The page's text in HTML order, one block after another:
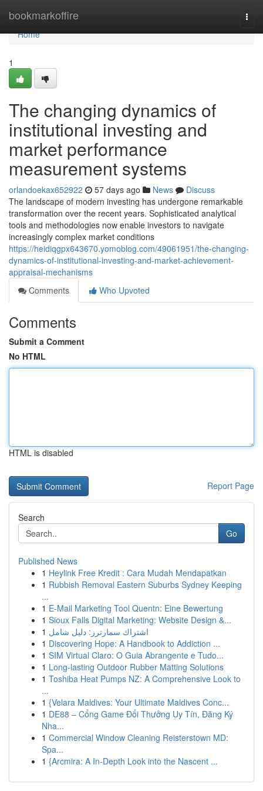
bookmarkoffire
Home
Home
1
The changing dynamics of
institutional investing and
market performance
measurement systems
orlandoekax652922 57 days ago News
Discuss
The landscape of modern investing has undergone remarkable
transformation over the recent years. Sophisticated analytical
tools and methodologies now enable investors to navigate
increasingly complex market conditions
https://heidiqgpx643670.yomoblog.com/49061951/the-changing-
dynamics-of-institutional-investing-and-market-achievement-
appraisal-mechanisms
Comments
Who Upvoted
Comments
Submit a Comment
No HTML
HTML is disabled
Report Page
Search
Go
Published News
1 Heylink Free Kredit : Cara Mudah Mendapatkan
1 Rubbish Removal Eastern Suburbs Sydney Keeping
...
1 E-Mail Marketing Tool Quentn: Eine Bewertung
1 Sioux Falls Digital Marketing: Website Design &...
1 اشتراك سمارترز: دليل شامل
1 Discovering Hope: A Handbook to Addiction ...
1 SIM Virtual Claro: O Guia Abrangente e Tudo...
1 Long-lasting Outdoor Rubber Matting Solutions
1 Toshiba Heat Pumps NZ: A Comprehensive Look to
...
1 {Velara Maldives: Your Ultimate Maldives Conc...
1 DE88 – Cổng Game Đổi Thưởng Uy Tín, Đăng Ký
Nha...
1 Commercial Window Cleaning Reisterstown MD:
Spa...
1 {Arcmira: A In-Depth Look into the Nascent ...